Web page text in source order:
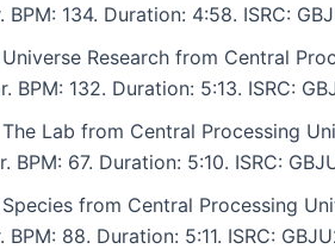
BPM: 134. Duration: 4:58. ISRC:
Research from Central
BPM: 132. Duration: 5:13. ISRC:
Lab from Central Processing
BPM: 67. Duration: 5:10. ISRC:
from Central Processing
BPM: 88. Duration: 5:11. ISRC: